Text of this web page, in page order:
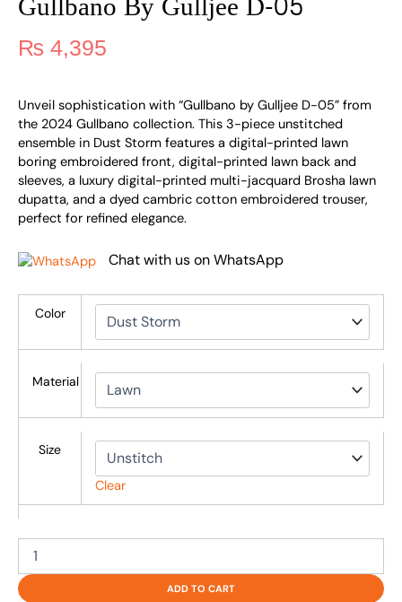
₨ 4,395
Unveil sophistication with “Gullbano by Gulljee D-05” from
the 2024 Gullbano collection. This 3-piece unstitched
ensemble in Dust Storm features a digital-printed lawn
boring embroidered front, digital-printed lawn back and
sleeves, a luxury digital-printed multi-jacquard Brosha lawn
dupatta, and a dyed cambric cotton embroidered trouser,
perfect for refined elegance.
Chat with us on WhatsApp
Color
Material
Size
Clear
ADD TO CART